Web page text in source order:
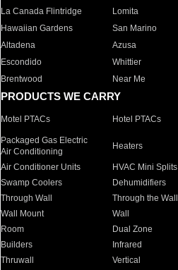
La Canada Flintridge
Lomita
Hawaiian Gardens
San Marino
Altadena
Azusa
Escondido
Whittier
Brentwood
Near Me
PRODUCTS WE CARRY
Motel PTACs Hotel PTACs
Packaged Gas Electric
Air Conditioning
Heaters
Air Conditioner Units HVAC Mini Splits
Swamp Coolers
Dehumidifiers
Through Wall
Through the Wall
Wall Mount
Wall
Room
Dual Zone
Builders
Infrared
Thruwall
Vertical